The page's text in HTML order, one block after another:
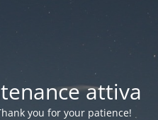
attiva
you for your patience!